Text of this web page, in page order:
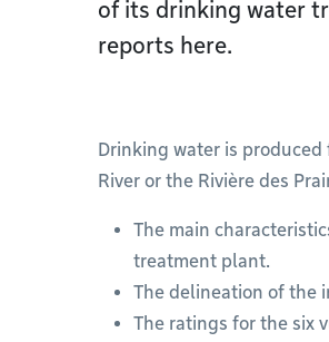
of its drinking water
reports here.
Drinking water is
River or the Rivière des
The main
treatment plant.
The delineation of the
The ratings for the six